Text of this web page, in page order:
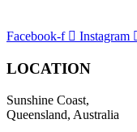
Facebook-f Instagram
LOCATION
Sunshine Coast,
Queensland, Australia